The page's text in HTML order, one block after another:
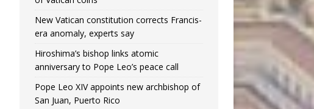
New Vatican constitution corrects Francis-
era anomaly, experts say
Hiroshima’s bishop links atomic
anniversary to Pope Leo’s peace call
Pope Leo XIV appoints new archbishop of
San Juan, Puerto Rico